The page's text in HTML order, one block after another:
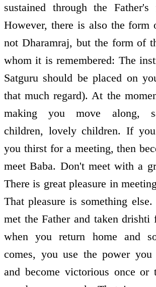
sustained through the
However, there is also the form
not Dharamraj, but the form of
whom it is remembered: The
Satguru should be placed on
that much regard). At the
making you move along,
children, lovely children. If
you thirst for a meeting, then
meet Baba. Don't meet with a
There is great pleasure in
That pleasure is something
met the Father and taken drishti
when you return home and
comes, you use the power you
and become victorious once or